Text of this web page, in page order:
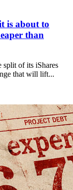
is about to
than
split of its iShares
that will lift...